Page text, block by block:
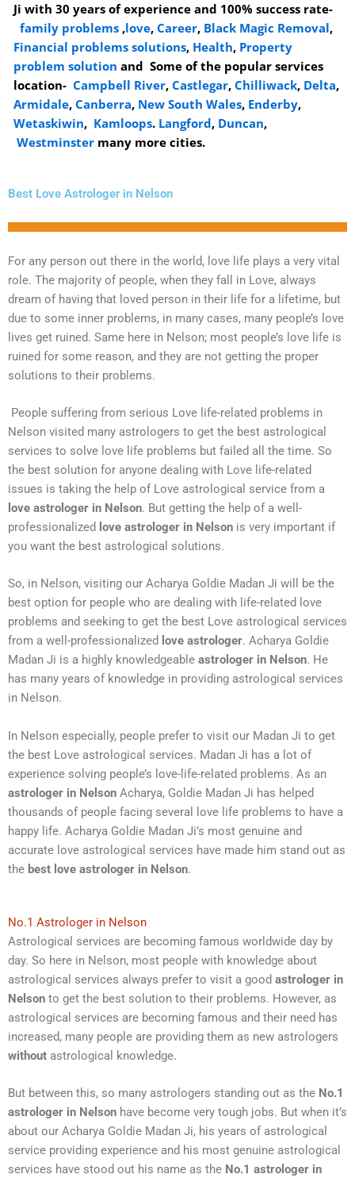
Ji with 30 years of experience and 100% success rate-
family problems ,love, Career, Black Magic Removal,
Financial problems solutions, Health, Property
problem solution and Some of the popular services
location- Campbell River, Castlegar, Chilliwack, Delta,
Armidale, Canberra, New South Wales, Enderby,
Wetaskiwin, Kamloops. Langford, Duncan,
Westminster many more cities.
Best Love Astrologer in Nelson
For any person out there in the world, love life plays a very vital
role. The majority of people, when they fall in Love, always
dream of having that loved person in their life for a lifetime, but
due to some inner problems, in many cases, many people’s love
lives get ruined. Same here in Nelson; most people’s love life is
ruined for some reason, and they are not getting the proper
solutions to their problems.
People suffering from serious Love life-related problems in
Nelson visited many astrologers to get the best astrological
services to solve love life problems but failed all the time. So
the best solution for anyone dealing with Love life-related
issues is taking the help of Love astrological service from a
love astrologer in Nelson. But getting the help of a well-
professionalized love astrologer in Nelson is very important if
you want the best astrological solutions.
So, in Nelson, visiting our Acharya Goldie Madan Ji will be the
best option for people who are dealing with life-related love
problems and seeking to get the best Love astrological services
from a well-professionalized love astrologer. Acharya Goldie
Madan Ji is a highly knowledgeable astrologer in Nelson. He
has many years of knowledge in providing astrological services
in Nelson.
In Nelson especially, people prefer to visit our Madan Ji to get
the best Love astrological services. Madan Ji has a lot of
experience solving people’s love-life-related problems. As an
astrologer in Nelson Acharya, Goldie Madan Ji has helped
thousands of people facing several love life problems to have a
happy life. Acharya Goldie Madan Ji’s most genuine and
accurate love astrological services have made him stand out as
the best love astrologer in Nelson.
No.1 Astrologer in Nelson
Astrological services are becoming famous worldwide day by
day. So here in Nelson, most people with knowledge about
astrological services always prefer to visit a good astrologer in
Nelson to get the best solution to their problems. However, as
astrological services are becoming famous and their need has
increased, many people are providing them as new astrologers
without astrological knowledge.
But between this, so many astrologers standing out as the No.1
astrologer in Nelson have become very tough jobs. But when it’s
about our Acharya Goldie Madan Ji, his years of astrological
service providing experience and his most genuine astrological
services have stood out his name as the No.1 astrologer in